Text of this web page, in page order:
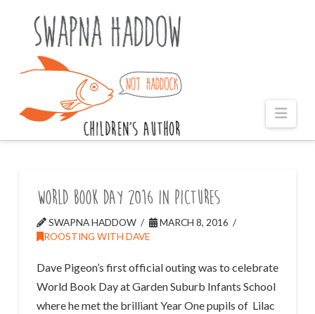
World Book Day 2016 in pictures
SWAPNA HADDOW
MARCH 8, 2016
ROOSTING WITH DAVE
Dave Pigeon’s first official outing was to celebrate
World Book Day at Garden Suburb Infants School
where he met the brilliant Year One pupils of Lilac